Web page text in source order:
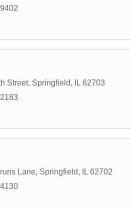
Street, Springfield, IL 62703
Lane, Springfield, IL 62702